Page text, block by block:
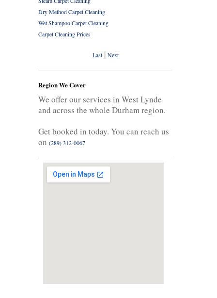
Dry Method Carpet Cleaning
Wet Shampoo Carpet Cleaning
Carpet Cleaning Prices
Last| Next
Region We Cover
We offer our services in West Lynde
and across the whole Durham region.
Get booked in today. You can reach us
on (289) 312-0067